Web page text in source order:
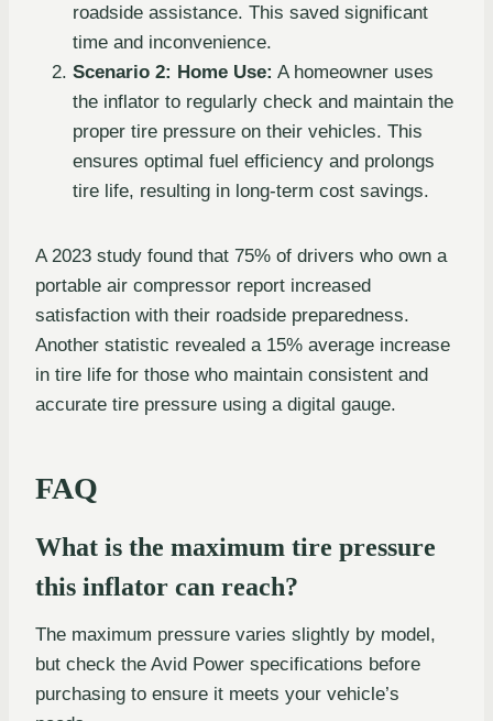
roadside assistance. This saved significant
time and inconvenience.
Scenario 2: Home Use: A homeowner uses
the inflator to regularly check and maintain the
proper tire pressure on their vehicles. This
ensures optimal fuel efficiency and prolongs
tire life, resulting in long-term cost savings.
A 2023 study found that 75% of drivers who own a
portable air compressor report increased
satisfaction with their roadside preparedness.
Another statistic revealed a 15% average increase
in tire life for those who maintain consistent and
accurate tire pressure using a digital gauge.
FAQ
What is the maximum tire pressure
this inflator can reach?
The maximum pressure varies slightly by model,
but check the Avid Power specifications before
purchasing to ensure it meets your vehicle’s